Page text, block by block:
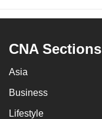
CNA Sections
Asia
Business
Lifestyle